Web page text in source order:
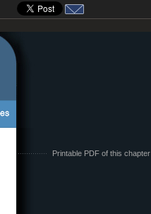
Printable PDF of this chapter